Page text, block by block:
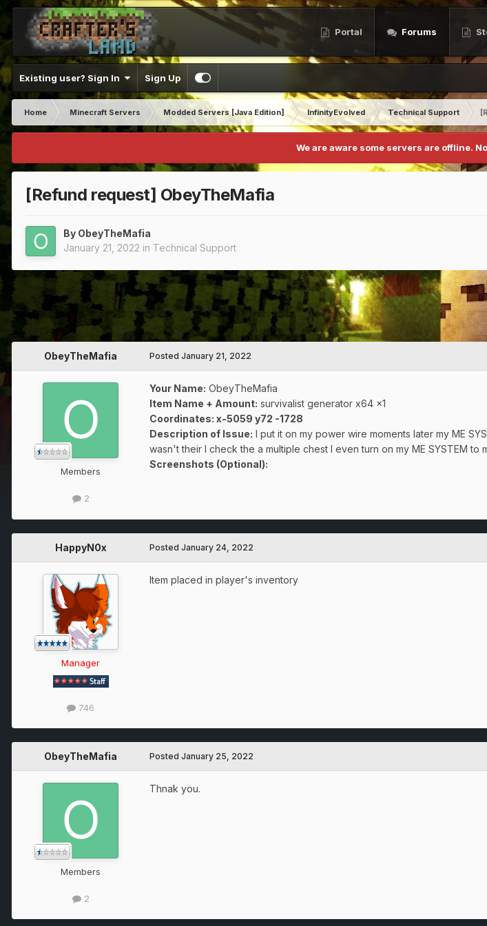
Portal Forums
Existing user? Sign In Sign Up
Home Minecraft Servers Modded Servers [Java Edition] InfinityEvolved Technical Support
We are aware some servers are offline.
[Refund request] ObeyTheMafia
By ObeyTheMafia
January 21, 2022 in Technical Support
ObeyTheMafia
Members
2
Posted January 21, 2022
Your Name: ObeyTheMafia
Item Name + Amount: survivalist generator x64 x1
Coordinates: x-5059 y72 -1728
Description of Issue: I put it on my power wire moments later my ME
wasn't their I check the a multiple chest I even turn on my ME SYSTEM to
Screenshots (Optional):
HappyN0x
Manager
746
Posted January 24, 2022
Item placed in player's inventory
ObeyTheMafia
Members
2
Posted January 25, 2022
Thnak you.